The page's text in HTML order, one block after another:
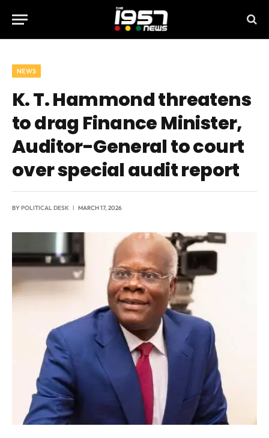
NEWS
K. T. Hammond threatens
to drag Finance Minister,
Auditor-General to court
over special audit report
BYPOLITICAL DESK MARCH 17, 2026